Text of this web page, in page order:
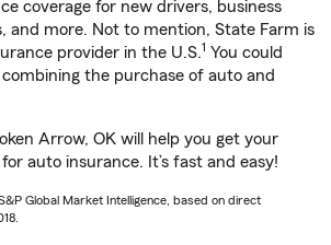
coverage for new drivers, business
and more. Not to mention, State Farm is
provider in the U.S.1 You could
the purchase of auto and
Arrow, OK will help you get your
auto insurance. It’s fast and easy!
Global Market Intelligence, based on direct